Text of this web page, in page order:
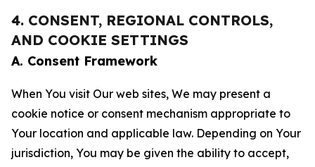
4. CONSENT, REGIONAL CONTROLS,
AND COOKIE SETTINGS
A. Consent Framework
When You visit Our web sites, We may present a
cookie notice or consent mechanism appropriate to
Your location and applicable law. Depending on Your
jurisdiction, You may be given the ability to accept,